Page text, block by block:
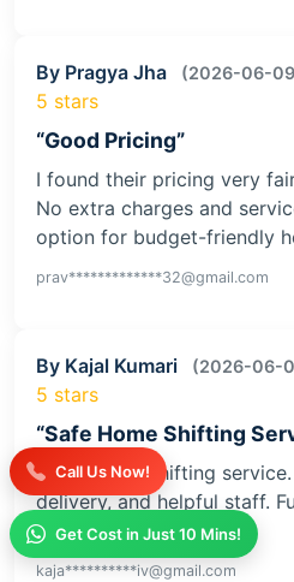
Call Us Now!
Get Cost in Just 10 Mins!
By Pragya Jha (2026-06-
5 stars
“Good Pricing”
I found their pricing very
No extra charges and
option for budget-friendly
prav*************32@gmail.com
By Kajal Kumari (2026-06-
5 stars
“Safe Home Shifting
Great home shifting
delivery, and helpful staff.
service
kaja**********iv@gmail.com